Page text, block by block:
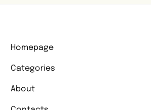
Homepage
Categories
About